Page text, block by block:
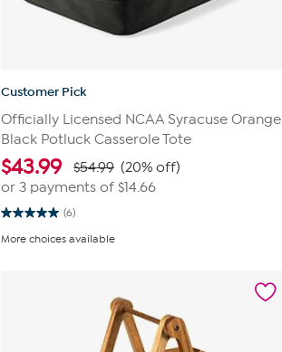
Customer Pick
Officially Licensed NCAA Syracuse Orange
Black Potluck Casserole Tote
$43.99 $54.99 (20% off)
or 3 payments of $14.66
(6)
5.0
of
More choices available